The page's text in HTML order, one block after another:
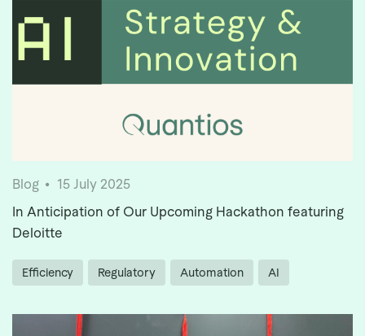
Blog
15 July 2025
In Anticipation of Our Upcoming Hackathon featuring
Deloitte
Efficiency Regulatory Automation AI